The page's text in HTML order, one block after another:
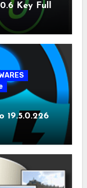
Key Full
19.5.0.226